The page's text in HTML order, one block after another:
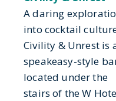
A daring
into cocktail
Civility & Unrest is
speakeasy-style
located under the
stairs of the W